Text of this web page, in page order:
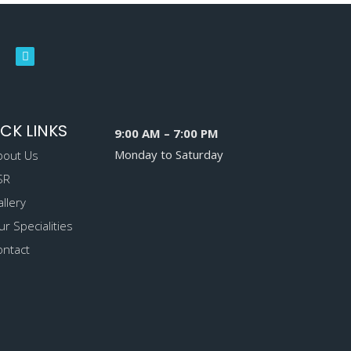
LINKS
Us
Specialities
9:00 AM – 7:00 PM
Monday to Saturday